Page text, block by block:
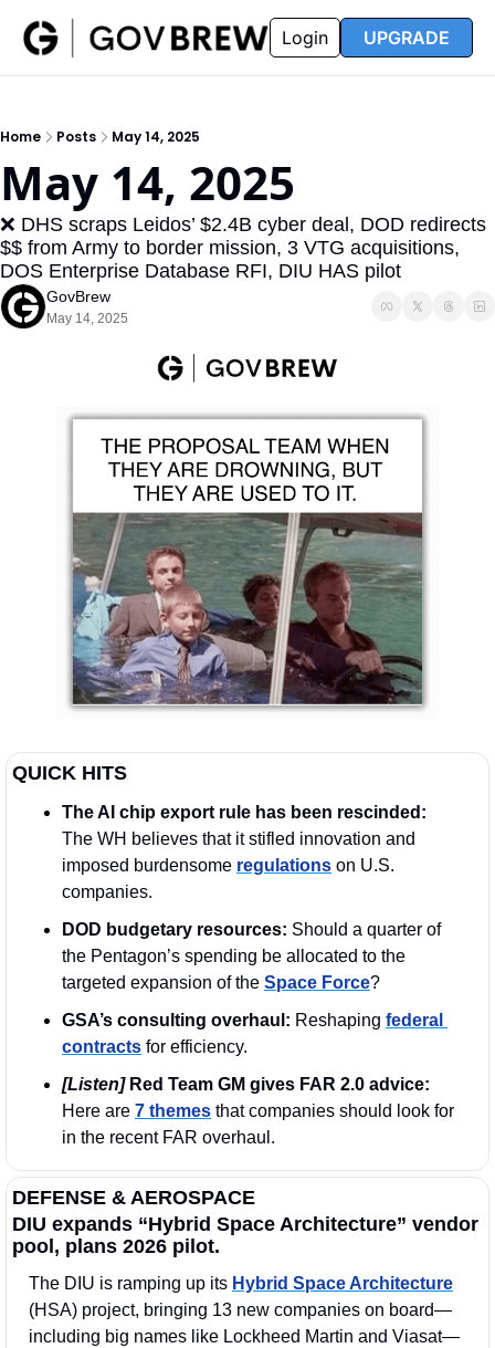
Insider
Insider
Resources
Resources
Opportunity Reports
Partners FAQ
Login UPGRADE
Home Posts May 14, 2025
May 14, 2025
❌ DHS scraps Leidos’ $2.4B cyber deal, DOD redirects
$$ from Army to border mission, 3 VTG acquisitions,
DOS Enterprise Database RFI, DIU HAS pilot
GovBrew
May 14, 2025
QUICK HITS
The WH believes that it stifled innovation and
imposed burdensome regulations on U.S.
companies.
DOD budgetary resources: Should a quarter of
the Pentagon’s spending be allocated to the
targeted expansion of the Space Force?
GSA’s consulting overhaul: Reshaping federal
contracts for efficiency.
[Listen]
Here are 7 themes that companies should look for
in the recent FAR overhaul.
DEFENSE & AEROSPACE
DIU expands “Hybrid Space Architecture” vendor
pool, plans 2026 pilot.
The DIU is ramping up its Hybrid Space Architecture
(HSA) project, bringing 13 new companies on board—
including big names like Lockheed Martin and Viasat—